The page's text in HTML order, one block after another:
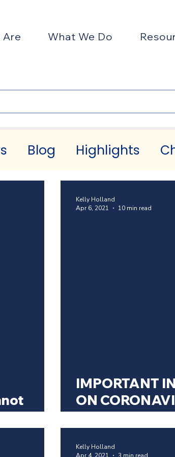
Are What We Do
Blog Highlights
IMPORTANT
ON
WORKPLACE
Kelly Holland
Apr 6, 2021
10 min read
Kelly Holland